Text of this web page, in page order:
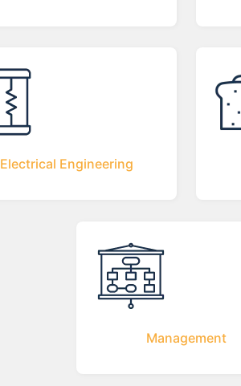
Electrical Engineering
Management